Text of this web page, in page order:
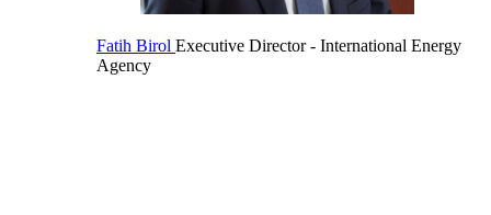
Fatih Birol Executive Director- International Energy
Agency